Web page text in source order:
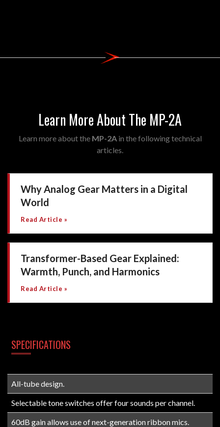
Learn More About The MP-2A
Learn more about the MP-2Ain the following technical
articles.
Why Analog Gear Matters in a Digital
World
Read Article »
Transformer-Based Gear Explained:
Warmth, Punch, and Harmonics
Read Article »
SPECIFICATIONS
All-tube design.
Selectable tone switches offer four sounds per channel.
60dB gain allows use of next-generation ribbon mics.